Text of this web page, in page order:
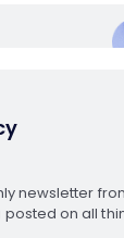
newsletter
on all